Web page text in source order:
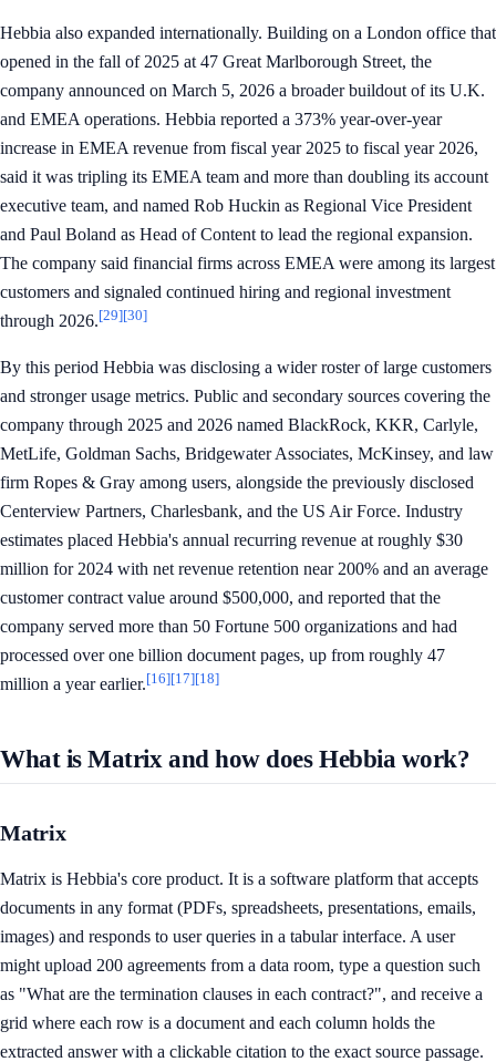
Hebbia also expanded internationally. Building on a London office that
opened in the fall of 2025 at 47 Great Marlborough Street, the
company announced on March 5, 2026 a broader buildout of its U.K.
and EMEA operations. Hebbia reported a 373% year-over-year
increase in EMEA revenue from fiscal year 2025 to fiscal year 2026,
said it was tripling its EMEA team and more than doubling its account
executive team, and named Rob Huckin as Regional Vice President
and Paul Boland as Head of Content to lead the regional expansion.
The company said financial firms across EMEA were among its largest
customers and signaled continued hiring and regional investment
through 2026.[29][30]
By this period Hebbia was disclosing a wider roster of large customers
and stronger usage metrics. Public and secondary sources covering the
company through 2025 and 2026 named BlackRock, KKR, Carlyle,
MetLife, Goldman Sachs, Bridgewater Associates, McKinsey, and law
firm Ropes & Gray among users, alongside the previously disclosed
Centerview Partners, Charlesbank, and the US Air Force. Industry
estimates placed Hebbia's annual recurring revenue at roughly $30
million for 2024 with net revenue retention near 200% and an average
customer contract value around $500,000, and reported that the
company served more than 50 Fortune 500 organizations and had
processed over one billion document pages, up from roughly 47
million a year earlier.[16][17][18]
What is Matrix and how does Hebbia work?
Matrix
Matrix is Hebbia's core product. It is a software platform that accepts
documents in any format (PDFs, spreadsheets, presentations, emails,
images) and responds to user queries in a tabular interface. A user
might upload 200 agreements from a data room, type a question such
as "What are the termination clauses in each contract?", and receive a
grid where each row is a document and each column holds the
extracted answer with a clickable citation to the exact source passage.